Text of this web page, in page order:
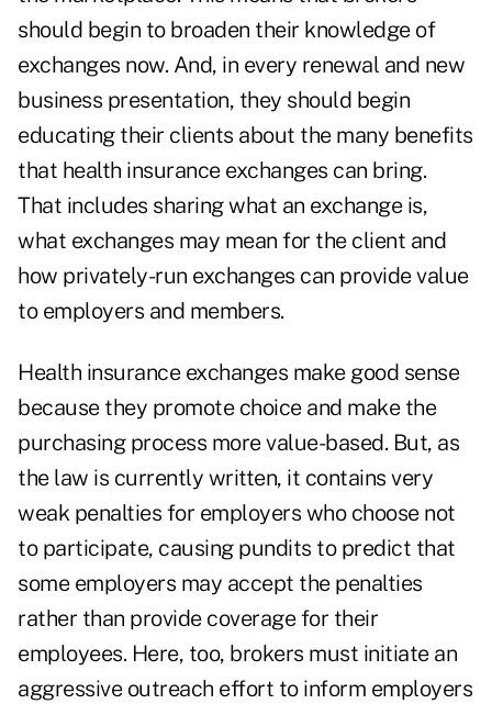
should begin to broaden their knowledge of
exchanges now. And, in every renewal and new
business presentation, they should begin
educating their clients about the many benefits
that health insurance exchanges can bring.
That includes sharing what an exchange is,
what exchanges may mean for the client and
how privately-run exchanges can provide value
to employers and members.
Health insurance exchanges make good sense
because they promote choice and make the
purchasing process more value-based. But, as
the law is currently written, it contains very
weak penalties for employers who choose not
to participate, causing pundits to predict that
some employers may accept the penalties
rather than provide coverage for their
employees. Here, too, brokers must initiate an
aggressive outreach effort to inform employers